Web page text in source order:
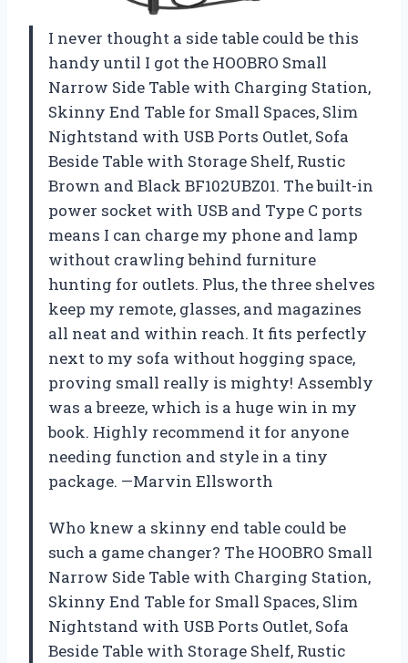
I never thought a side table could be this
handy until I got the HOOBRO Small
Narrow Side Table with Charging Station,
Skinny End Table for Small Spaces, Slim
Nightstand with USB Ports Outlet, Sofa
Beside Table with Storage Shelf, Rustic
Brown and Black BF102UBZ01. The built-in
power socket with USB and Type C ports
means I can charge my phone and lamp
without crawling behind furniture
hunting for outlets. Plus, the three shelves
keep my remote, glasses, and magazines
all neat and within reach. It fits perfectly
next to my sofa without hogging space,
proving small really is mighty! Assembly
was a breeze, which is a huge win in my
book. Highly recommend it for anyone
needing function and style in a tiny
package. —Marvin Ellsworth
Who knew a skinny end table could be
such a game changer? The HOOBRO Small
Narrow Side Table with Charging Station,
Skinny End Table for Small Spaces, Slim
Nightstand with USB Ports Outlet, Sofa
Beside Table with Storage Shelf, Rustic